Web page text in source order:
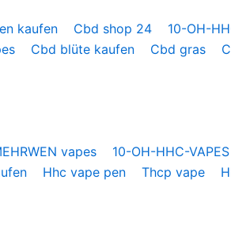
kaufen Cbd shop 24 10-OH-
Cbd blüte kaufen Cbd gras
vapes 10-OH-HHC-VAPES
Hhc vape pen Thcp vape